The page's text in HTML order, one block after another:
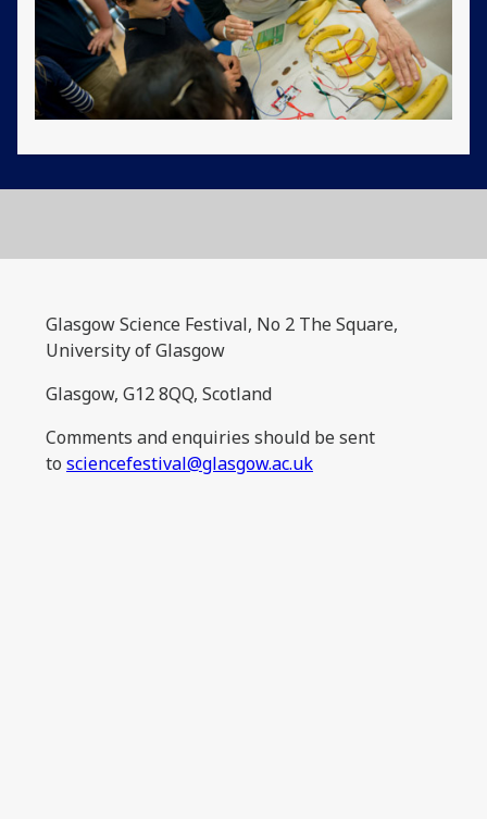
Glasgow Science Festival, No 2 The Square,
University of Glasgow
Glasgow, G12 8QQ, Scotland
Comments and enquiries should be sent
to sciencefestival@glasgow.ac.uk